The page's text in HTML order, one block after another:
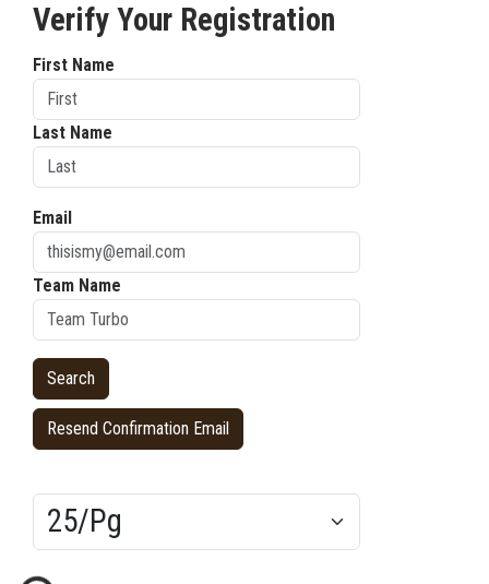
Verify Your Registration
First Name
Last Name
Email
Team Name
Resend Confirmation Email
Results/Pg